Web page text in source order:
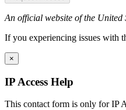
An official website of the United
If you experiencing issues with
×
IP Access Help
This contact form is only for IP